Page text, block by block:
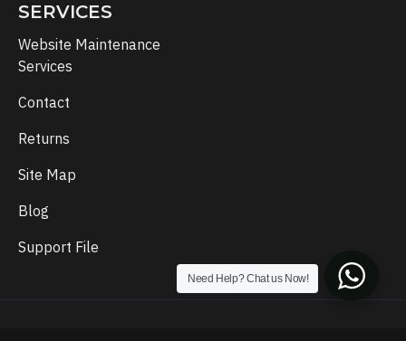
SERVICES
Website Maintenance
Services
Contact
Returns
Site Map
Blog
Support File
Need Help? Chat us Now!